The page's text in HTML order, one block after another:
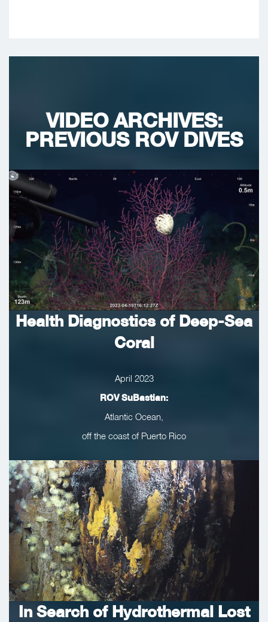
VIDEO ARCHIVES:
PREVIOUS ROV DIVES
Health Diagnostics of Deep-Sea
Coral
April 2023
ROV SuBastian:
Atlantic Ocean,
off the coast of Puerto Rico
In Search of Hydrothermal Lost